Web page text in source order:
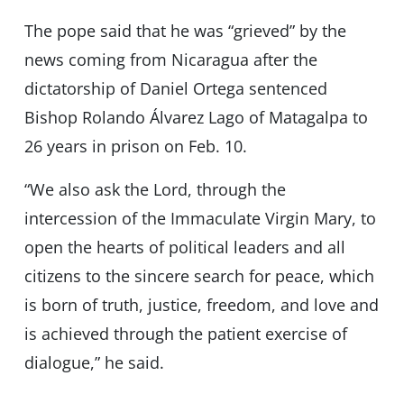
The pope said that he was “grieved” by the
news coming from Nicaragua after the
dictatorship of Daniel Ortega sentenced
Bishop Rolando Álvarez Lago of Matagalpa to
26 years in prison on Feb. 10.
“We also ask the Lord, through the
intercession of the Immaculate Virgin Mary, to
open the hearts of political leaders and all
citizens to the sincere search for peace, which
is born of truth, justice, freedom, and love and
is achieved through the patient exercise of
dialogue,” he said.